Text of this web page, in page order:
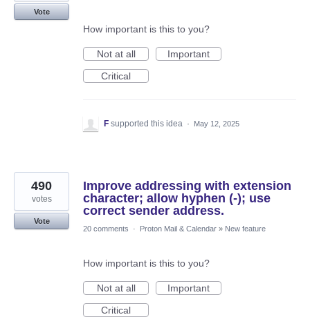
Vote
How important is this to you?
Not at all
Important
Critical
F supported this idea · May 12, 2025
Improve addressing with extension
character; allow hyphen (-); use
correct sender address.
490
votes
Vote
20 comments
· Proton Mail & Calendar » New feature
How important is this to you?
Not at all
Important
Critical